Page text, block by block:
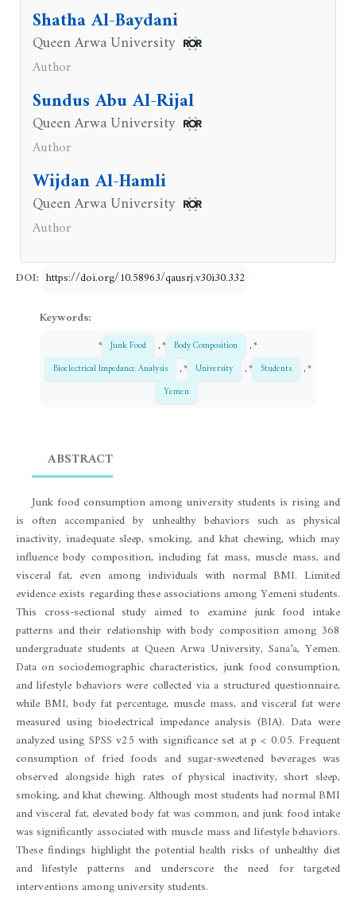
Shatha Al-Baydani
Queen Arwa University
Author
Sundus Abu Al-Rijal
Queen Arwa University
Author
Wijdan Al-Hamli
Queen Arwa University
Author
DOI: https://doi.org/10.58963/qausrj.v30i30.332
Keywords:
* Junk Food , * Body Composition
, *
Bioelectrical Impedance Analysis
, * University , * Students
, *
Yemen
ABSTRACT
Junk food consumption among university students is rising and
is often accompanied by unhealthy behaviors such as physical
inactivity, inadequate sleep, smoking, and khat chewing, which may
influence body composition, including fat mass, muscle mass, and
visceral fat, even among individuals with normal BMI. Limited
evidence exists regarding these associations among Yemeni students.
This cross-sectional study aimed to examine junk food intake
patterns and their relationship with body composition among 368
undergraduate students at Queen Arwa University, Sana’a, Yemen.
Data on sociodemographic characteristics, junk food consumption,
and lifestyle behaviors were collected via a structured questionnaire,
while BMI, body fat percentage, muscle mass, and visceral fat were
measured using bioelectrical impedance analysis (BIA). Data were
analyzed using SPSS v25 with significance set at p < 0.05. Frequent
consumption of fried foods and sugar-sweetened beverages was
observed alongside high rates of physical inactivity, short sleep,
smoking, and khat chewing. Although most students had normal BMI
and visceral fat, elevated body fat was common, and junk food intake
was significantly associated with muscle mass and lifestyle behaviors.
These findings highlight the potential health risks of unhealthy diet
and lifestyle patterns and underscore the need for targeted
interventions among university students.